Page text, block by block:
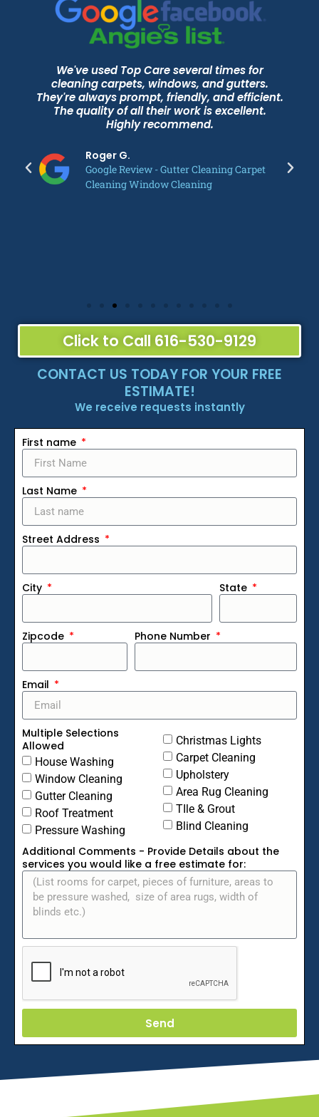
We've used Top Care several times for
cleaning carpets, windows, and gutters.
They're always prompt, friendly, and efficient.
The quality of all their work is excellent.
Highly recommend.
Roger G.
Google Review - Gutter Cleaning Carpet
Cleaning Window Cleaning
Click to Call 616-530-9129
CONTACT US TODAY FOR YOUR FREE
ESTIMATE!
We receive requests instantly
First name
Last Name
Street Address
City State
Zipcode Phone Number
Email
Multiple Selections
Allowed
House Washing
Window Cleaning
Gutter Cleaning
Roof Treatment
Pressure Washing
Christmas Lights
Carpet Cleaning
Upholstery
Area Rug Cleaning
TIle & Grout
Blind Cleaning
Additional Comments - Provide Details about the
services you would like a free estimate for:
Send